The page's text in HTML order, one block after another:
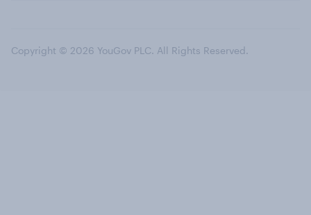
Copyright © 2026 YouGov PLC. All Rights Reserved.